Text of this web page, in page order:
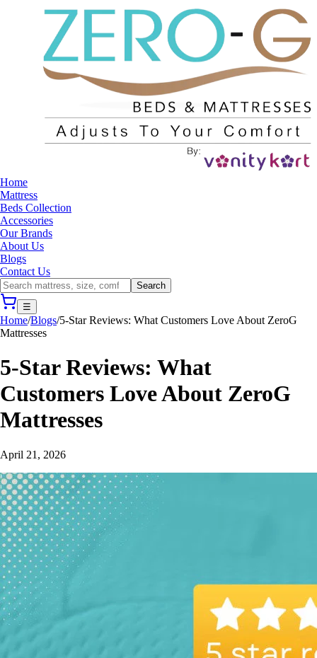
Home
Mattress
Beds Collection
Accessories
Our Brands
About Us
Blogs
Contact Us
Search
☰
Home/Blogs/5-Star Reviews: What Customers Love About ZeroG
Mattresses
5-Star Reviews: What
Customers Love About ZeroG
Mattresses
April 21, 2026